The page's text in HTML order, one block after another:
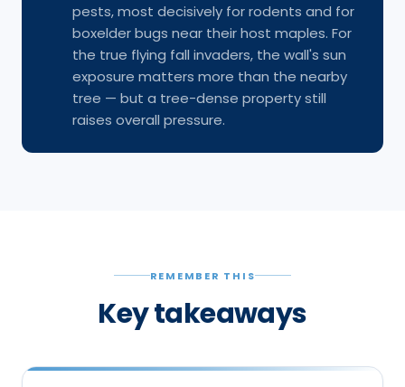
pests, most decisively for rodents and for
boxelder bugs near their host maples. For
the true flying fall invaders, the wall's sun
exposure matters more than the nearby
tree — but a tree-dense property still
raises overall pressure.
REMEMBER THIS
Key takeaways